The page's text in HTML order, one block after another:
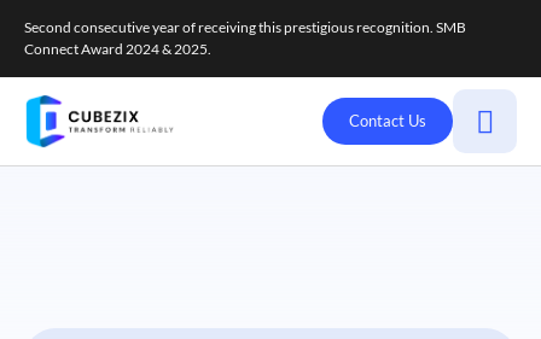
Second consecutive year of receiving this prestigious recognition. SMB
Connect Award 2024 & 2025.
Contact Us